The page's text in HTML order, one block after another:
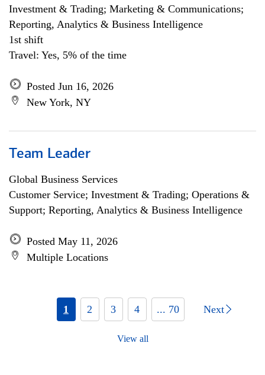
Investment & Trading; Marketing & Communications;
Reporting, Analytics & Business Intelligence
1st shift
Travel: Yes, 5% of the time
Posted Jun 16, 2026
New York, NY
Team Leader
Global Business Services
Customer Service; Investment & Trading; Operations &
Support; Reporting, Analytics & Business Intelligence
Posted May 11, 2026
Multiple Locations
1 2 3 4 ... 70 Next
View all